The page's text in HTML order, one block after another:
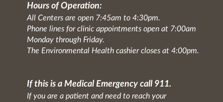
Hours of Operation:
All Centers are open 7:45am to 4:30pm.
Phone lines for clinic appointments open at 7:00am
Monday through Friday.
The Environmental Health cashier closes at 4:00pm.
If this is a Medical Emergency call 911.
If you are a patient and need to reach your